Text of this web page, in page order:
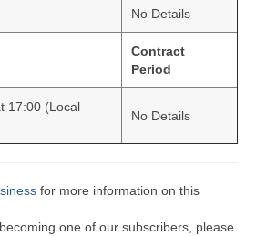
No Details
Contract
Period
17:00 (Local
No Details
for more information on this
one of our subscribers, please